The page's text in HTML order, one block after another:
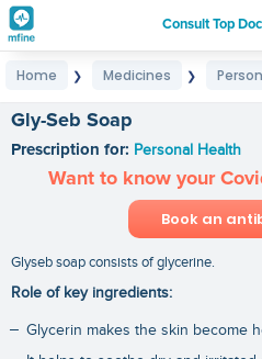
Consult Top
Home ❯ Medicines ❯
Gly-Seb Soap
Prescription for: Personal Health
Want to know your
Book an
Glyseb soap consists of glycerine.
Role of key ingredients:
Glycerin makes the skin become